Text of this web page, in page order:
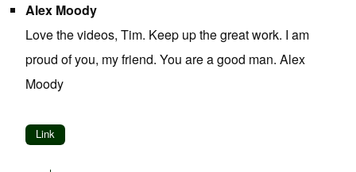
Alex Moody
Love the videos, Tim. Keep up the great work. I am
proud of you, my friend. You are a good man. Alex
Moody
Link